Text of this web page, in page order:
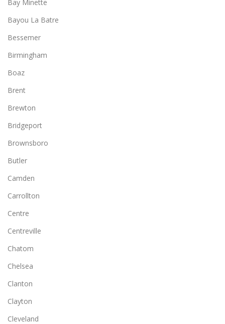
Bay Minette
Bayou La Batre
Bessemer
Birmingham
Boaz
Brent
Brewton
Bridgeport
Brownsboro
Butler
Camden
Carrollton
Centre
Centreville
Chatom
Chelsea
Clanton
Clayton
Cleveland